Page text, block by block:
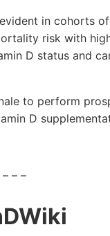
in cohorts
risk with
D status and
to perform
D
– –